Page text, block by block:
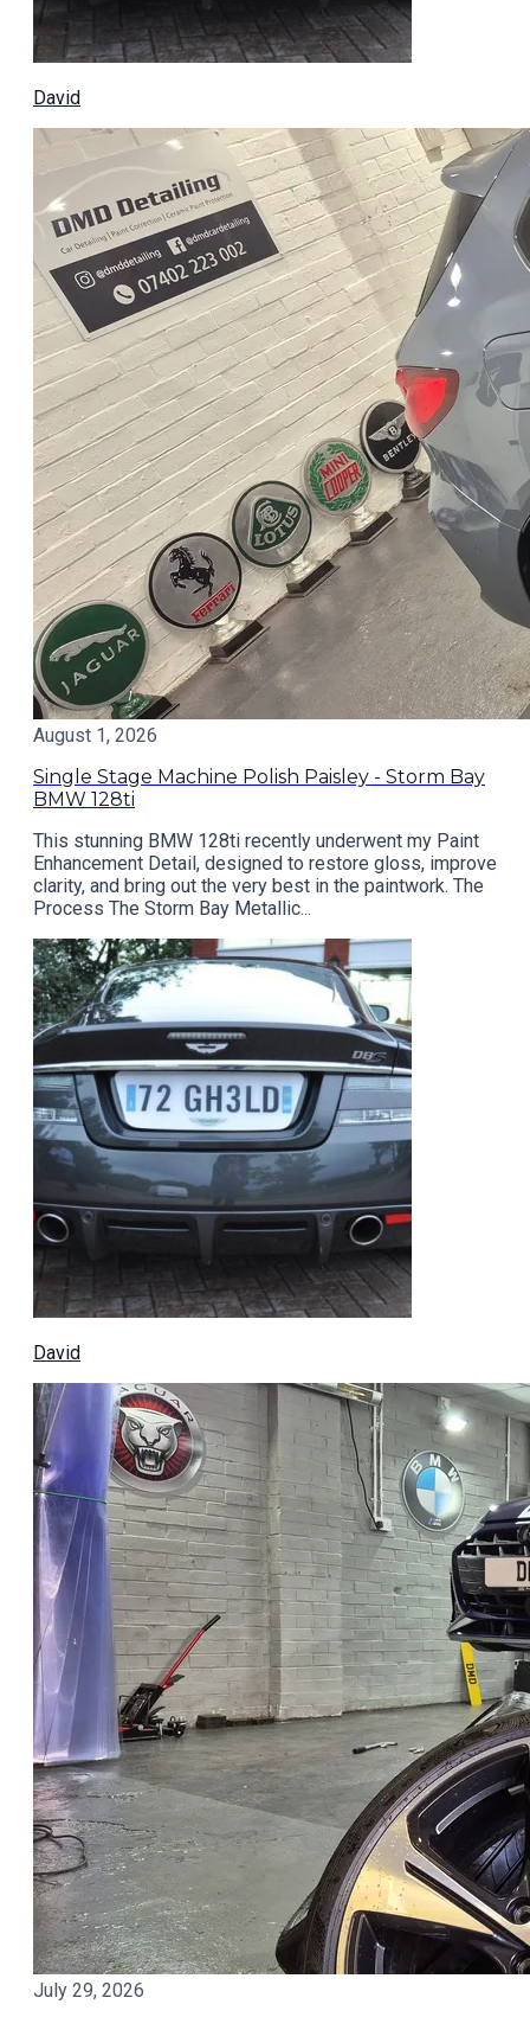
David
August 1, 2026
Single Stage Machine Polish Paisley - Storm Bay
BMW 128ti
This stunning BMW 128ti recently underwent my Paint
Enhancement Detail, designed to restore gloss, improve
clarity, and bring out the very best in the paintwork. The
Process The Storm Bay Metallic...
David
July 29, 2026